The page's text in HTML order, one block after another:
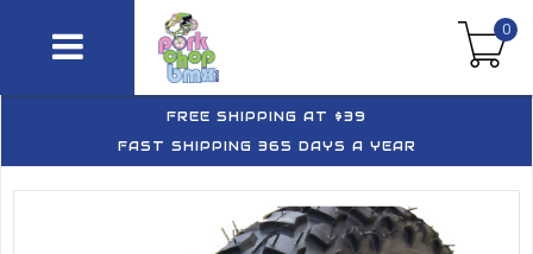
0
FREE SHIPPING AT $39
FAST SHIPPING 365 DAYS A YEAR